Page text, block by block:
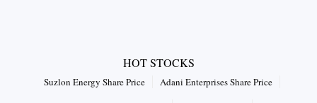
HOT STOCKS
Suzlon Energy Share Price
Adani Enterprises Share Price